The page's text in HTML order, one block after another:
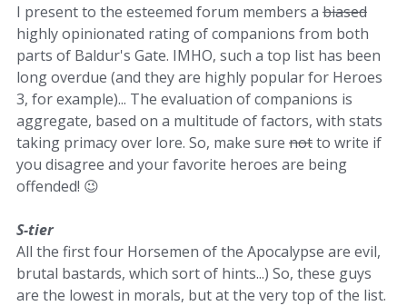
I present to the esteemed forum members a biased
highly opinionated rating of companions from both
parts of Baldur's Gate. IMHO, such a top list has been
long overdue (and they are highly popular for Heroes
3, for example)... The evaluation of companions is
aggregate, based on a multitude of factors, with stats
taking primacy over lore. So, make sure notto write if
you disagree and your favorite heroes are being
offended! 😉
S-tier
All the first four Horsemen of the Apocalypse are evil,
brutal bastards, which sort of hints...) So, these guys
are the lowest in morals, but at the very top of the list.